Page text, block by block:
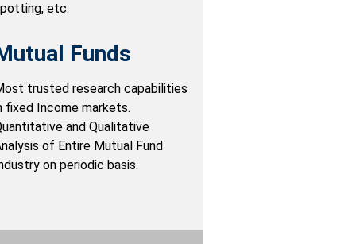
etc.
Funds
trusted research capabilities
fixed Income markets.
and Qualitative
of Entire Mutual Fund
on periodic basis.